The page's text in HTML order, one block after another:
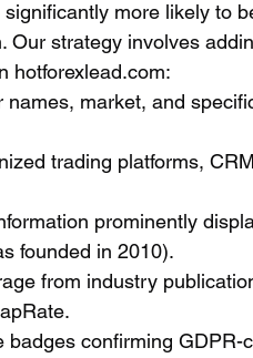
more likely to
Our strategy involves
hotforexlead.com:
names, market, and
trading platforms,
prominently
founded in 2010).
from industry
confirming GDPR-